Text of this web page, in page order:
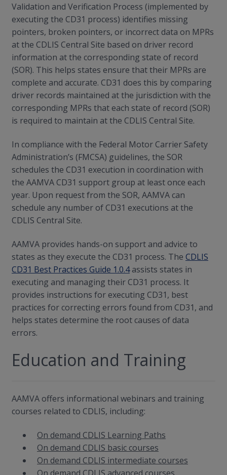
Validation and Verification Process (implemented by
executing the CD31 process) identifies missing
pointers, broken pointers, or incorrect data on MPRs
at the CDLIS Central Site based on driver record
information at the corresponding state of record
(SOR). This helps states ensure that their MPRs are
complete and accurate. CD31 does this by comparing
driver records maintained at the jurisdiction with the
corresponding MPRs that each state of record (SOR)
is required to maintain at the CDLIS Central Site.
In compliance with the Federal Motor Carrier Safety
Administration’s (FMCSA) guidelines, the SOR
schedules the CD31 execution in coordination with
the AAMVA CD31 support group at least once each
year. Upon request from the SOR, AAMVA can
schedule any number of CD31 executions at the
CDLIS Central Site.
AAMVA provides hands-on support and advice to
states as they execute the CD31 process. The CDLIS
CD31 Best Practices Guide 1.0.4assists states in
executing and managing their CD31 process. It
provides instructions for executing CD31, best
practices for correcting errors found from CD31, and
helps states determine the root causes of data
errors.
Education and Training
AAMVA offers informational webinars and training
courses related to CDLIS, including:
On demand CDLIS Learning Paths
On demand CDLIS basic courses
On demand CDLIS intermediate courses